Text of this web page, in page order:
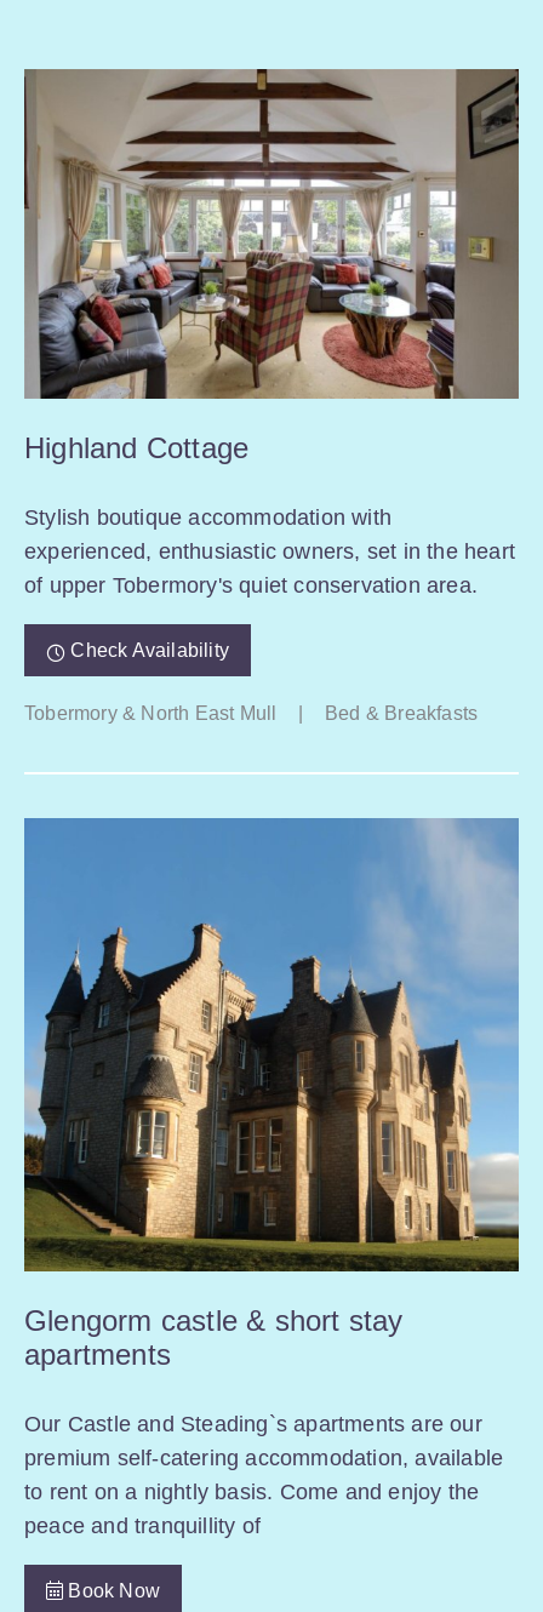
Highland Cottage
Stylish boutique accommodation with
experienced, enthusiastic owners, set in the heart
of upper Tobermory's quiet conservation area.
Check Availability
Tobermory & North East Mull Bed & Breakfasts
Glengorm castle & short stay
apartments
Our Castle and Steading`s apartments are our
premium self-catering accommodation, available
to rent on a nightly basis. Come and enjoy the
peace and tranquillity of
Book Now